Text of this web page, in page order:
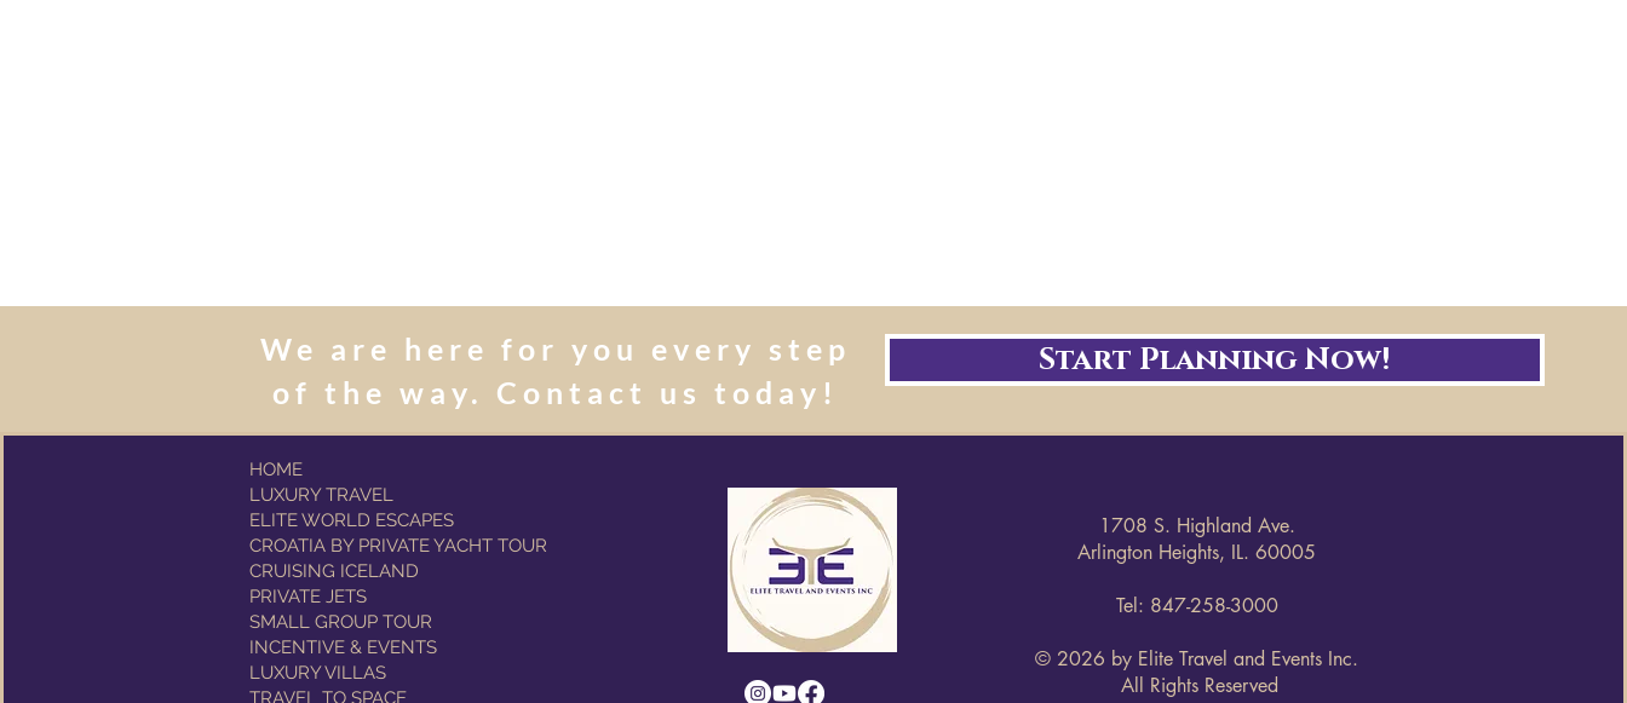
We are here for you every step
of the way. Contact us today!
Start Planning Now!
HOME
LUXURY TRAVEL
ELITE WORLD ESCAPES
CROATIA BY PRIVATE YACHT TOUR
CRUISING ICELAND
PRIVATE JETS
SMALL GROUP TOUR
INCENTIVE & EVENTS
LUXURY VILLAS
TRAVEL TO SPACE
1708 S. Highland Ave.
Arlington Heights, IL. 60005
Tel: 847-258-3000
© 2026 by Elite Travel and Events Inc.
All Rights Reserved